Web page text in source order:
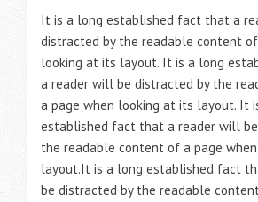
It is a long established fact that a
distracted by the readable content
looking at its layout. It is a long
a reader will be distracted by the
a page when looking at its layout. It
established fact that a reader will
the readable content of a page
layout.It is a long established fact
be distracted by the readable